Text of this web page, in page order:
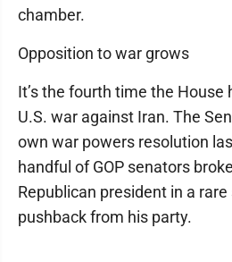
chamber.
Opposition to war grows
It’s the fourth time the House
U.S. war against Iran. The
own war powers resolution
handful of GOP senators
Republican president in a
pushback from his party.